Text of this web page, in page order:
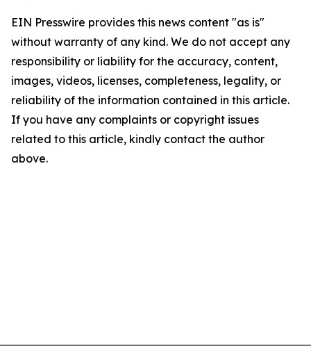
EIN Presswire provides this news content "as is"
without warranty of any kind. We do not accept any
responsibility or liability for the accuracy, content,
images, videos, licenses, completeness, legality, or
reliability of the information contained in this article.
If you have any complaints or copyright issues
related to this article, kindly contact the author
above.